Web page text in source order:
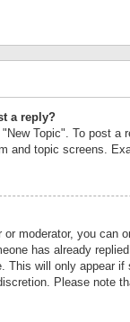
a reply?
Topic". To post
and topic screens.
or moderator, you
has already
This will only appear
Please note